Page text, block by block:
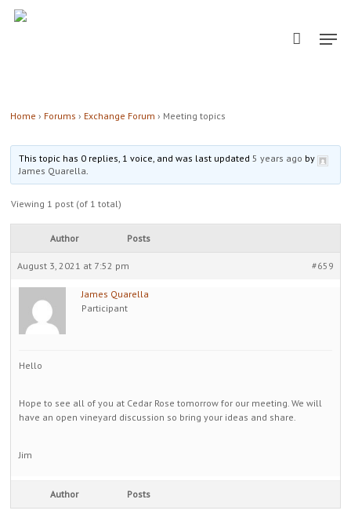
Skip
Menu
Home › Forums › Exchange Forum › Meeting topics
This topic has 0 replies, 1 voice, and was last updated 5 years ago by
James Quarella.
Viewing 1 post (of 1 total)
Author Posts
August 3, 2021 at 7:52 pm #659
James Quarella
Participant
Hello
Hope to see all of you at Cedar Rose tomorrow for our meeting. We will
have an open vineyard discussion so bring your ideas and share.
Jim
Author Posts